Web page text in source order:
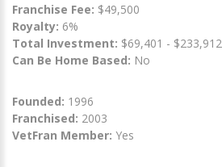
Franchise Fee: $49,500
Royalty: 6%
Total Investment: $69,401 - $233,912
Can Be Home Based: No
Founded: 1996
Franchised: 2003
VetFran Member: Yes